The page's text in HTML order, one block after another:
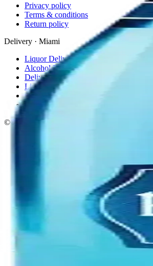
Privacy policy
Terms & conditions
Return policy
Delivery · Miami
Liquor Delivery Miami
Alcohol Delivery Miami
Delivery to Brickell
Liquor Store Brickell
Coral Gables Delivery
Beer Delivery Miami
© 2026 El Gato Tuerto · Liquor Store